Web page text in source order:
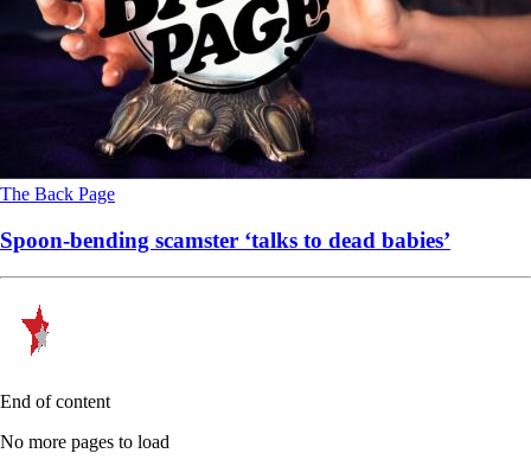
The Back Page
Spoon-bending scamster ‘talks to dead babies’
End of content
No more pages to load